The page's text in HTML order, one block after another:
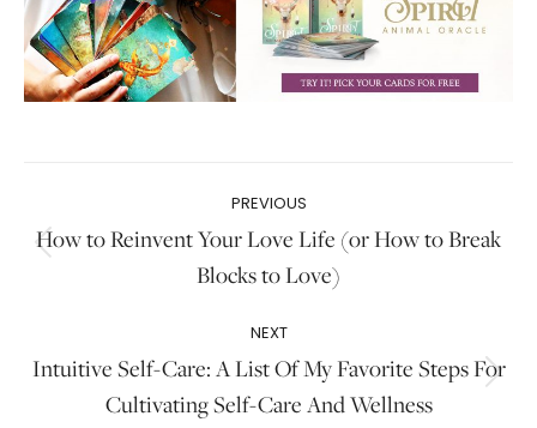
navigation
PREVIOUS
Previous
post:
How to Reinvent Your Love Life (or How to Break
Blocks to Love)
NEXT
Next
post:
Intuitive Self-Care: A List Of My Favorite Steps For
Cultivating Self-Care And Wellness